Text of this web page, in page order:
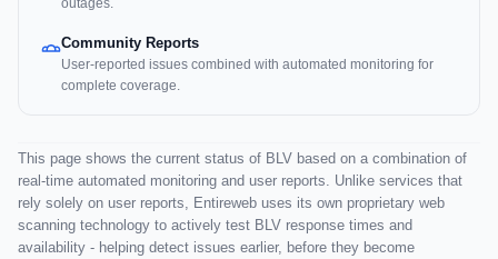
outages.
Community Reports
User-reported issues combined with automated monitoring for
complete coverage.
This page shows the current status of BLV based on a combination of
real-time automated monitoring and user reports. Unlike services that
rely solely on user reports, Entireweb uses its own proprietary web
scanning technology to actively test BLV response times and
availability - helping detect issues earlier, before they become